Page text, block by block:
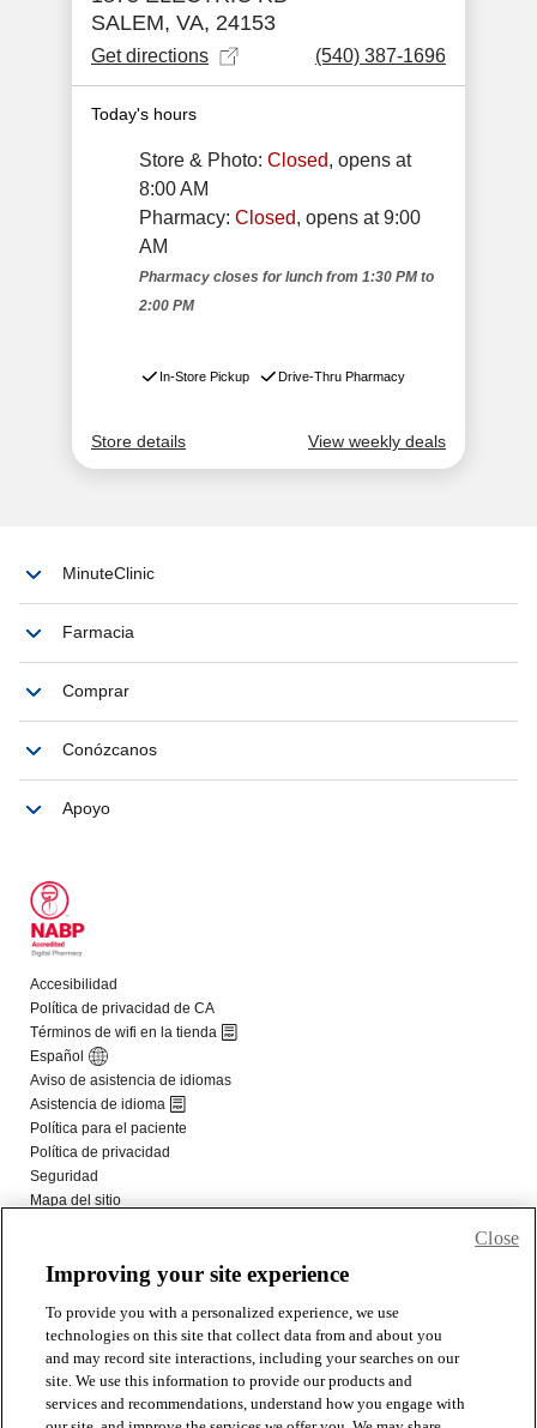
Improving your site experience
To provide you with a personalized experience, we use
technologies on this site that collect data from and about you
and may record site interactions, including your searches on our
site. We use this information to provide our products and
services and recommendations, understand how you engage with
Close